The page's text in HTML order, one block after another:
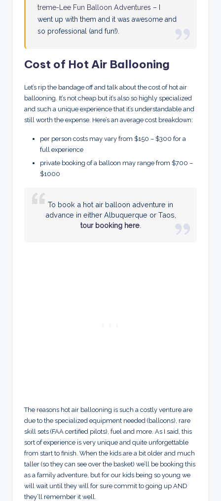
treme-Lee Fun Balloon Adventures – I
went up with them and it was awesome and
so professional (and fun!).
Cost of Hot Air Ballooning
Let’s rip the bandage off and talk about the cost of hot air
ballooning. It’s not cheap but it’s also so highly specialized
and such a unique experience that it’s understandable and
still worth the expense. Here’s an average cost breakdown:
per person costs may vary from $150 – $300 for a
full experience
private booking of a balloon may range from $700 –
$1000
To book a hot air balloon adventure in
advance in either Albuquerque or Taos,
tour booking here.
The reasons hot air ballooning is such a costly venture are
due to the specialized equipment needed (balloons), rare
skill sets (FAA certified pilots), fuel and more. As I said, this
sort of experience is very unique and quite unforgettable
from start to finish. When the kids are a bit older and much
taller (so they can see over the basket) we’ll be booking this
as a family adventure, but for our kids being so young we
will wait until they will for sure commit to going up AND
they’ll remember it well.